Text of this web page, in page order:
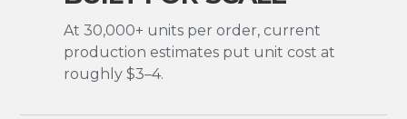
At 30,000+ units per order, current
production estimates put unit cost at
roughly $3–4.